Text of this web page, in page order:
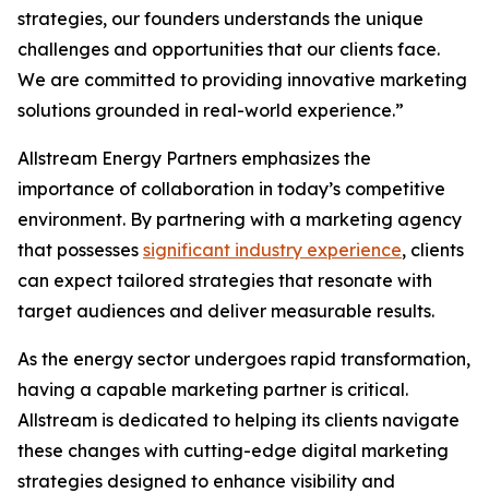
strategies, our founders understands the unique
challenges and opportunities that our clients face.
We are committed to providing innovative marketing
solutions grounded in real-world experience.”
Allstream Energy Partners emphasizes the
importance of collaboration in today’s competitive
environment. By partnering with a marketing agency
that possesses significant industry experience, clients
can expect tailored strategies that resonate with
target audiences and deliver measurable results.
As the energy sector undergoes rapid transformation,
having a capable marketing partner is critical.
Allstream is dedicated to helping its clients navigate
these changes with cutting-edge digital marketing
strategies designed to enhance visibility and